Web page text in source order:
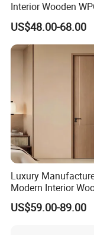
Contact person:
We welcome all
Any question
Interior Wooden
Composite Entrance
Exterior Main Teak
Design Entrance
Room PVC Pivot
US$48.00-68.00
Luxury
Modern Interior
Wood MDF PVC
Door for School
US$59.00-89.00